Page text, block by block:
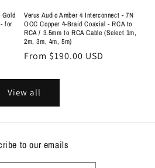
Gold
for
Verus Audio Amber 4 Interconnect - 7N
OCC Copper 4-Braid Coaxial - RCA to
RCA / 3.5mm to RCA Cable (Select 1m,
2m, 3m, 4m, 5m)
Regular
From $190.00 USD
View all
to our emails